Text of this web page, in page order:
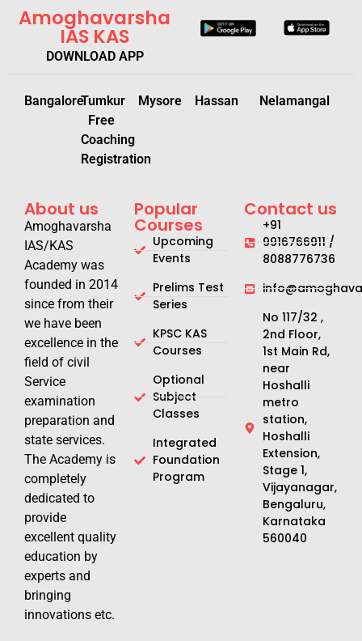
Amoghavarsha
IAS KAS
DOWNLOAD APP
BangaloreTumkur
Free
Coaching
Registration
Mysore Hassan Nelamangal
About us
Amoghavarsha
IAS/KAS
Academy was
founded in 2014
since from their
we have been
excellence in the
field of civil
Service
examination
preparation and
state services.
The Academy is
completely
dedicated to
provide
excellent quality
education by
experts and
bringing
innovations etc.
Popular
Courses
Upcoming
Events
Prelims Test
Series
KPSC KAS
Courses
Optional
Subject
Classes
Integrated
Foundation
Program
Contact us
+91
9916766911 /
8088776736
No 117/32 ,
2nd Floor,
1st Main Rd,
near
Hoshalli
metro
station,
Hoshalli
Extension,
Stage 1,
Vijayanagar,
Bengaluru,
Karnataka
560040